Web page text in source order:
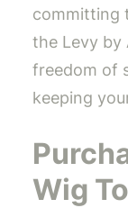
committing
the Levy by
freedom of
keeping
Wig